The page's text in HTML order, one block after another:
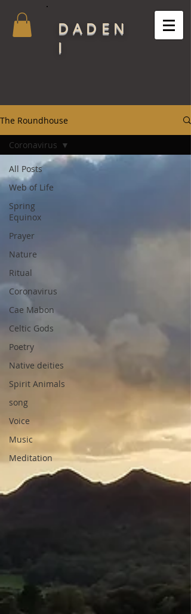
DADEN
I
The Roundhouse
All Posts
Web of Life
Spring
Equinox
Prayer
Nature
Ritual
Coronavirus
Cae Mabon
Celtic Gods
Poetry
Native deities
Spirit Animals
song
Voice
Music
Meditation
Coronavirus